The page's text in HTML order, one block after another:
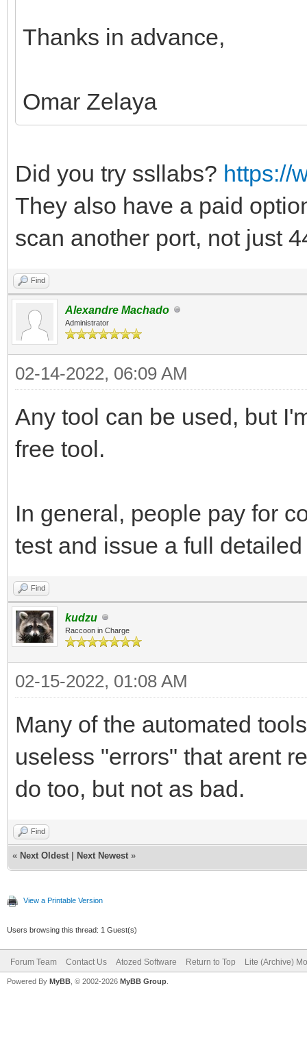
Thanks in advance,
Omar Zelaya
Did you try ssllabs? https://
They also have a paid
scan another port, not just
Find
Alexandre Machado
Administrator
02-14-2022, 06:09 AM
Any tool can be used, but
free tool.
In general, people pay for
test and issue a full
Find
kudzu
Raccoon in Charge
02-15-2022, 01:08 AM
Many of the automated
useless "errors" that arent
do too, but not as bad.
Find
« Next Oldest Next Newest »
View a Printable Version
Users browsing this thread: 1 Guest(s)
Forum Team Contact Us Atozed Software Return to Top Lite (Archive)
Powered By MyBB , © 2002-2026 MyBB Group